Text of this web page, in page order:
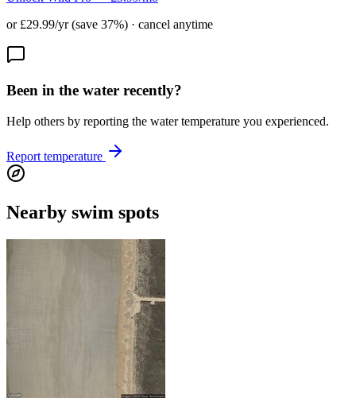
or £29.99/yr (save 37%) · cancel anytime
Been in the water recently?
Help others by reporting the water temperature you experienced.
Report temperature
Nearby swim spots